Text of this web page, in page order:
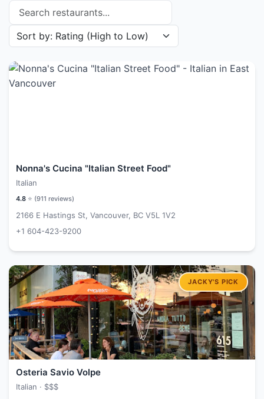
Search restaurants
Sort restaurants by
Nonna's Cucina "Italian Street Food"
Italian
4.8 ⭐ (911 reviews)
2166 E Hastings St, Vancouver, BC V5L 1V2
+1 604-423-9200
Osteria Savio Volpe
Italian · $$$